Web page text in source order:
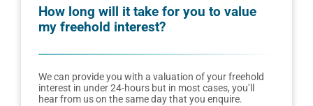
How long will it take for you to value
my freehold interest?
We can provide you with a valuation of your freehold
interest in under 24-hours but in most cases, you’ll
hear from us on the same day that you enquire.